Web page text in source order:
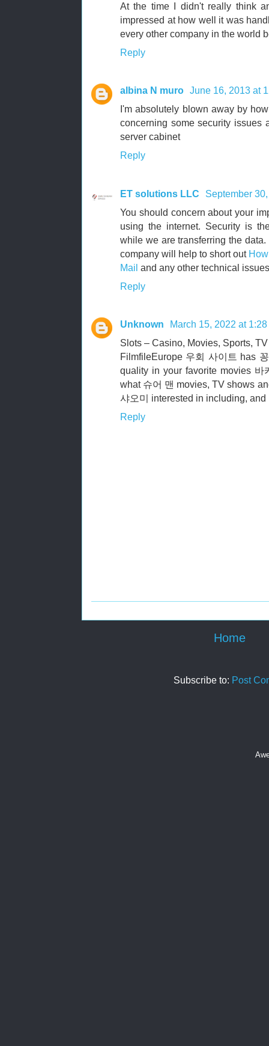
At the time I didn't really think
impressed at how well it was
every other company in the world
Reply
albina N muro June 16, 2013 at
I'm absolutely blown away by
concerning some security issues
server cabinet
Reply
ET solutions LLC
September
You should concern about your
using the internet. Security is
while we are transferring the
company will help to short out
Mail and any other technical
Reply
Unknown
March 15, 2022 at 1:28
Slots – Casino, Movies, Sports,
FilmfileEurope 우회 사이트 has
quality in your favorite movies
what 슈어 맨 movies, TV shows
샤오미 interested in including, and
Reply
Home
Subscribe to: Post